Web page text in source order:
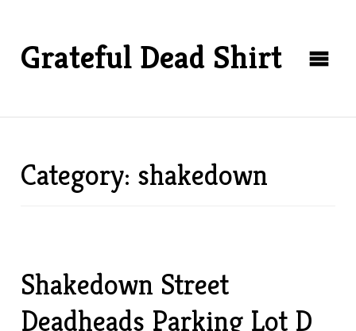
Grateful Dead Shirt
Category: shakedown
Shakedown Street
Deadheads Parking Lot D